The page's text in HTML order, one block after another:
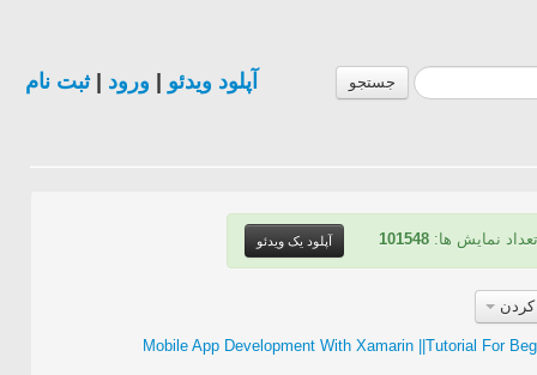
جستجو آپلود ویدئو ورود |ثبت نام
نمایش ها: 101548 آپلود یک ویدئو
Mobile App Development With Xamarin ||Tutorial For